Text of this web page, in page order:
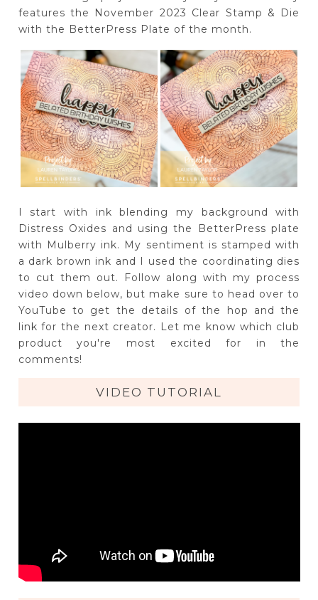
features the November 2023 Clear Stamp & Die
with the BetterPress Plate of the month.
I start with ink blending my background with
Distress Oxides and using the BetterPress plate
with Mulberry ink. My sentiment is stamped with
a dark brown ink and I used the coordinating dies
to cut them out. Follow along with my process
video down below, but make sure to head over to
YouTube to get the details of the hop and the
link for the next creator. Let me know which club
product you're most excited for in the
comments!
VIDEO TUTORIAL